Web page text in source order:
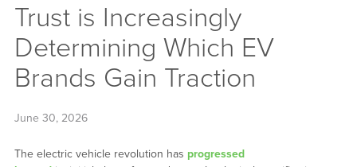
Trust is Increasingly
Determining Which EV
Brands Gain Traction
June 30, 2026
The electric vehicle revolution has progressed